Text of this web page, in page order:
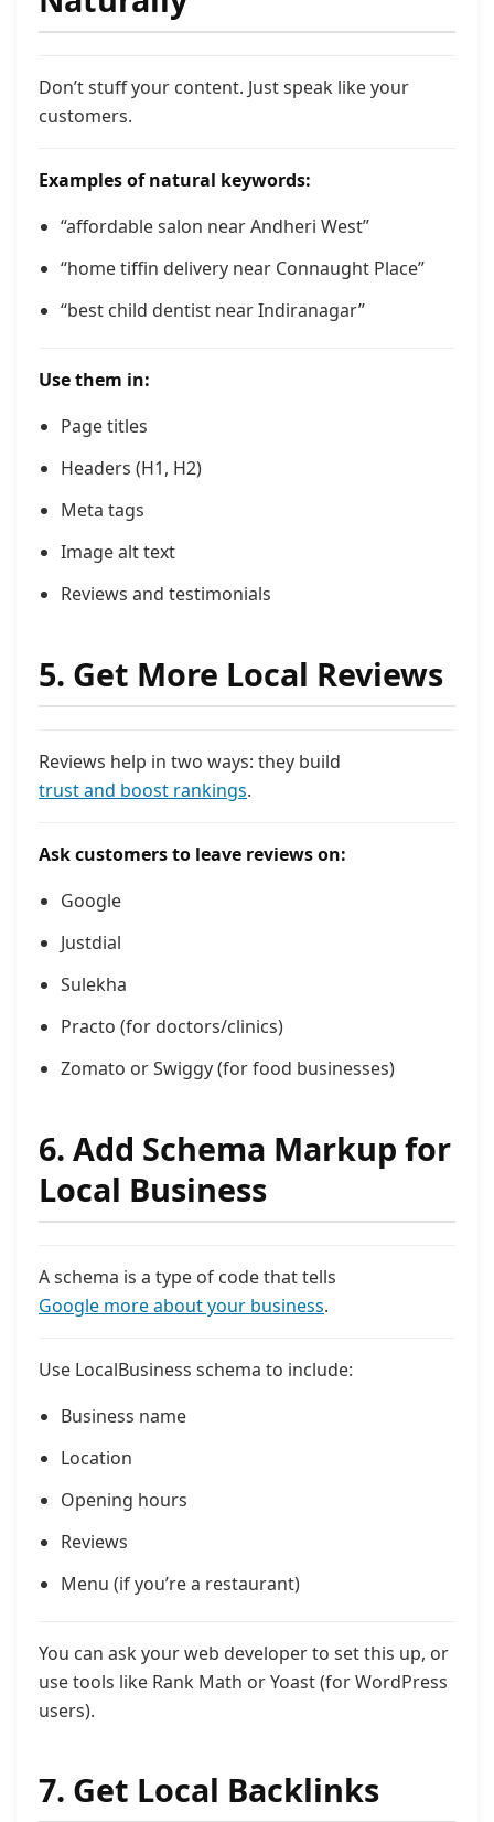
Don’t stuff your content. Just speak like your
customers.
Examples of natural keywords:
“affordable salon near Andheri West”
“home tiffin delivery near Connaught Place”
“best child dentist near Indiranagar”
Use them in:
Page titles
Headers (H1, H2)
Meta tags
Image alt text
Reviews and testimonials
5. Get More Local Reviews
Reviews help in two ways: they build
trust and boost rankings.
Ask customers to leave reviews on:
Google
Justdial
Sulekha
Practo (for doctors/clinics)
Zomato or Swiggy (for food businesses)
6. Add Schema Markup for
Local Business
A schema is a type of code that tells
Google more about your business.
Use LocalBusiness schema to include:
Business name
Location
Opening hours
Reviews
Menu (if you’re a restaurant)
You can ask your web developer to set this up, or
use tools like Rank Math or Yoast (for WordPress
users).
7. Get Local Backlinks